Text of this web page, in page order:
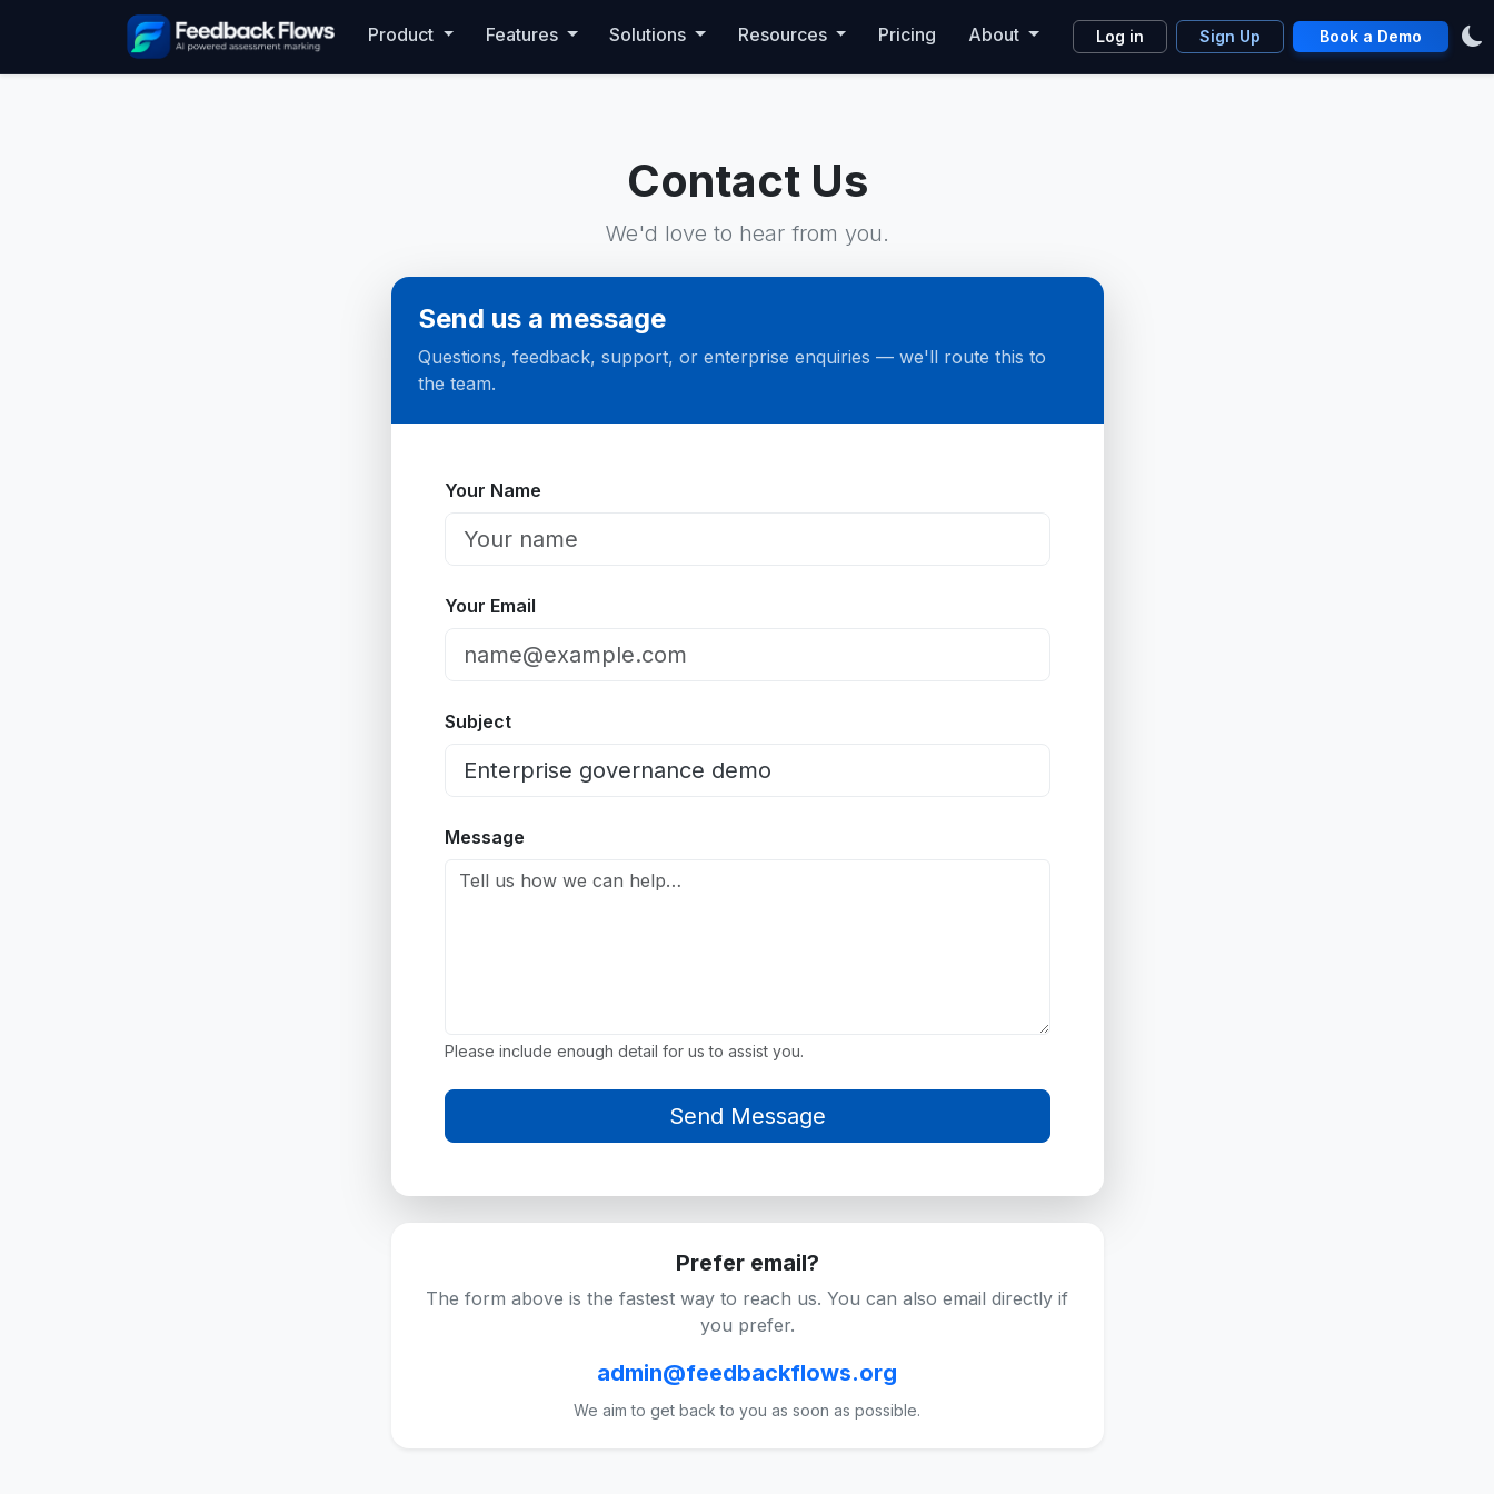
Product Features Solutions Resources Pricing About Log in Sign Up Book a Demo
Contact Us
We'd love to hear from you.
Send us a message
Questions, feedback, support, or enterprise enquiries — we'll route this to
the team.
Website
Your Name
Your Email
Subject
Message
Please include enough detail for us to assist you.
Prefer email?
The form above is the fastest way to reach us. You can also email directly if
you prefer.
admin@feedbackflows.org
We aim to get back to you as soon as possible.